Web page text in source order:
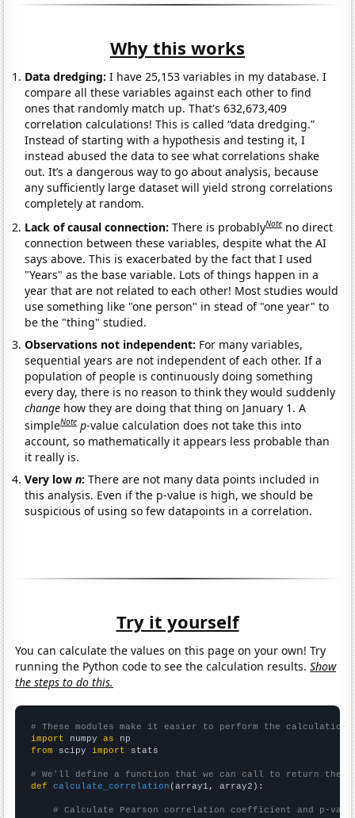
Why this works
Data dredging: I have 25,153 variables in my database. I
compare all these variables against each other to find
ones that randomly match up. That's 632,673,409
correlation calculations! This is called “data dredging.”
Instead of starting with a hypothesis and testing it, I
instead abused the data to see what correlations shake
out. It’s a dangerous way to go about analysis, because
any sufficiently large dataset will yield strong correlations
completely at random.
Lack of causal connection:There is probablyNote no direct
connection between these variables, despite what the AI
says above. This is exacerbated by the fact that I used
"Years" as the base variable. Lots of things happen in a
year that are not related to each other! Most studies would
use something like "one person" in stead of "one year" to
be the "thing" studied.
Observations not independent: For many variables,
sequential years are not independent of each other. If a
population of people is continuously doing something
every day, there is no reason to think they would suddenly
change how they are doing that thing on January 1. A
simpleNote p-value calculation does not take this into
account, so mathematically it appears less probable than
it really is.
Very lown:There are not many data points included in
this analysis. Even if the p-value is high, we should be
suspicious of using so few datapoints in a correlation.
Try it yourself
You can calculate the values on this page on your own! Try
running the Python code to see the calculation results.Show
the steps to do this.
# These modules make it easier to perform the calculation
import numpy as
from scipy import stats
# We'll define a function that we can call to return the
def
calculate_correlation (array1, array2):
# Calculate Pearson correlation coefficient and p-